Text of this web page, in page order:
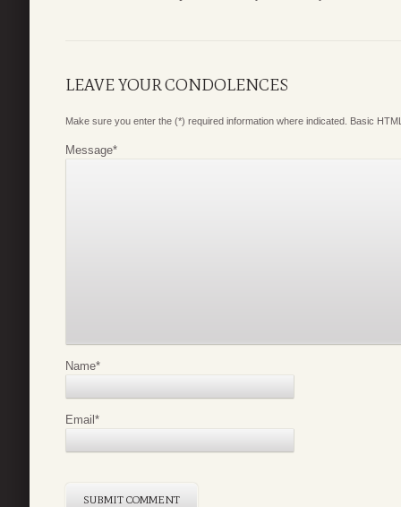
LEAVE YOUR CONDOLENCES
Make sure you enter the (*) required information where indicated. Basic
Message*
Name*
Email *